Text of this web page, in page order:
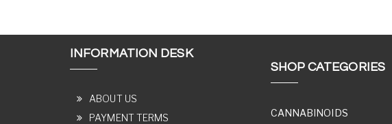
INFORMATION DESK
ABOUT US
PAYMENT TERMS
SHOP CATEGORIES
CANNABINOIDS